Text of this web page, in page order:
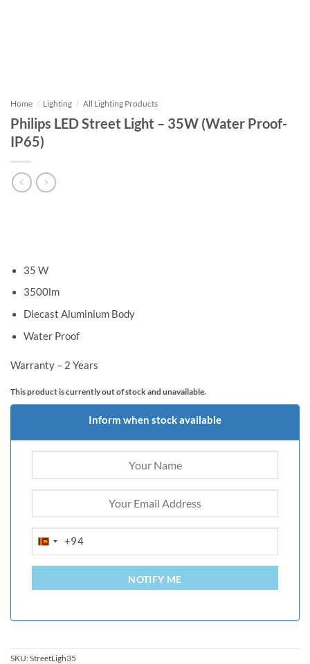
Home / Lighting / All Lighting Products
Philips LED Street Light – 35W (Water Proof-
IP65)
35 W
3500lm
Diecast Aluminium Body
Water Proof
Warranty – 2 Years
This product is currently out of stock and unavailable.
Inform when stock available
SRI
+94
NOTIFY ME
SKU:StreetLigh35